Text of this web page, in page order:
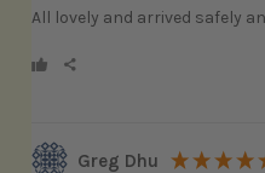
All lovely and arrived safely
Greg Dhu